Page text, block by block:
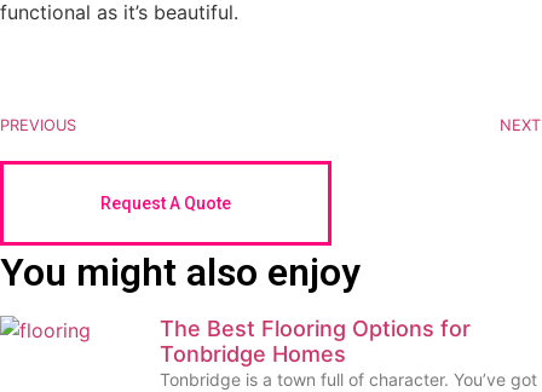
functional as it’s beautiful.
PREVIOUS NEXT
Request A Quote
You might also enjoy
The Best Flooring Options for
Tonbridge Homes
Tonbridge is a town full of character. You’ve got